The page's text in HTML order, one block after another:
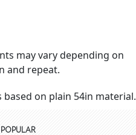
may vary depending on
and repeat.
on plain 54in material.